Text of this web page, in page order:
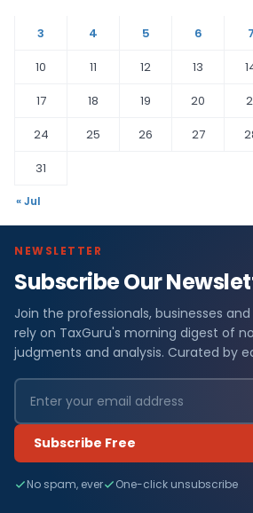
3
4 5 6 7
10
11 12 13
17
18 19 20
24
25 26 27
31
« Jul
NEWSLETTER
Subscribe Our
Join the professionals, businesses
rely on TaxGuru's morning digest of
judgments and analysis. Curated by
Subscribe Free
No spam, ever One-click unsubscribe